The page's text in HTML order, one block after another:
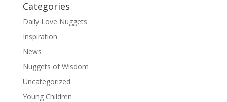
Categories
Daily Love Nuggets
Inspiration
News
Nuggets of Wisdom
Uncategorized
Young Children